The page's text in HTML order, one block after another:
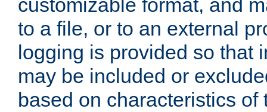
customizable format, and
to a file, or to an external
logging is provided so that
may be included or
based on characteristics of